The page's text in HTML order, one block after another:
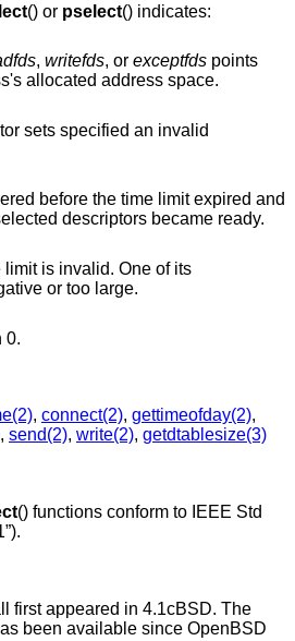
() or pselect() indicates:
, writefds, or exceptfds points
allocated address space.
sets specified an invalid
before the time limit expired and
any of the selected descriptors became ready.
is invalid. One of its
components is negative or too large.
0.
, connect(2), gettimeofday(2),
, send(2), write(2), getdtablesize(3)
() functions conform to IEEE Std
.
first appeared in 4.1cBSD. The
been available since OpenBSD